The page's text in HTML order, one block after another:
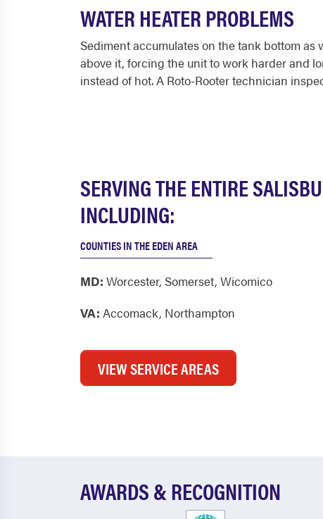
WATER HEATER PROBLEMS
Sediment accumulates on the tank bottom
above it, forcing the unit to work harder and
instead of hot. A Roto-Rooter technician
SERVING THE ENTIRE
INCLUDING:
COUNTIES IN THE EDEN AREA
MD: Worcester, Somerset, Wicomico
VA: Accomack, Northampton
VIEW SERVICE AREAS
AWARDS & RECOGNITION